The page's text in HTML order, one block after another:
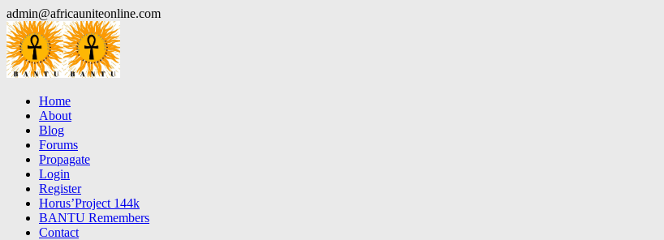
Skip
to
content
admin@africauniteonline.com
Home
About
Blog
Forums
Propagate
Login
Register
Horus’Project 144k
BANTU Remembers
Contact